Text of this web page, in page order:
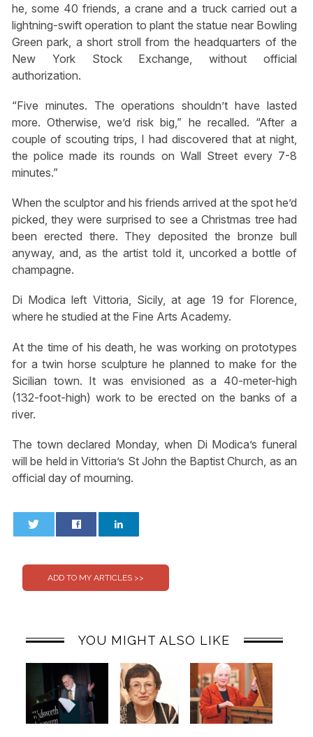
he, some 40 friends, a crane and a truck carried out a
lightning-swift operation to plant the statue near Bowling
Green park, a short stroll from the headquarters of the
New York Stock Exchange, without official
authorization.
“Five minutes. The operations shouldn’t have lasted
more. Otherwise, we’d risk big,” he recalled. “After a
couple of scouting trips, I had discovered that at night,
the police made its rounds on Wall Street every 7-8
minutes.”
When the sculptor and his friends arrived at the spot he’d
picked, they were surprised to see a Christmas tree had
been erected there. They deposited the bronze bull
anyway, and, as the artist told it, uncorked a bottle of
champagne.
Di Modica left Vittoria, Sicily, at age 19 for Florence,
where he studied at the Fine Arts Academy.
At the time of his death, he was working on prototypes
for a twin horse sculpture he planned to make for the
Sicilian town. It was envisioned as a 40-meter-high
(132-foot-high) work to be erected on the banks of a
river.
The town declared Monday, when Di Modica’s funeral
will be held in Vittoria’s St John the Baptist Church, as an
official day of mourning.
YOU MIGHT ALSO LIKE